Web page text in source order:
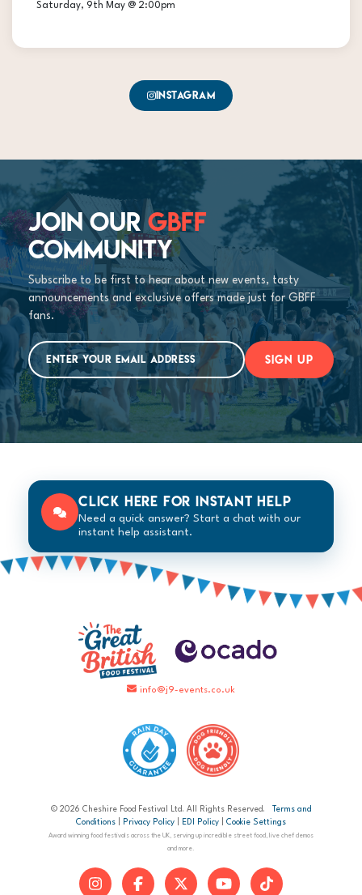
Saturday, 9th May @ 2:00pm
Instagram
JOIN OURGBFF
COMMUNITY
Subscribe to be first to hear about new events, tasty
announcements and exclusive offers made just for GBFF
fans.
SIGN UP
Click here for instant help
Need a quick answer? Start a chat with our
instant help assistant.
info@j9-events.co.uk
© 2026 Cheshire Food Festival Ltd. All Rights Reserved.
Terms and
Conditions
Privacy Policy EDI Policy Cookie Settings
Award winning food festivals across the UK, serving up incredible street food, live chef demos
and more.